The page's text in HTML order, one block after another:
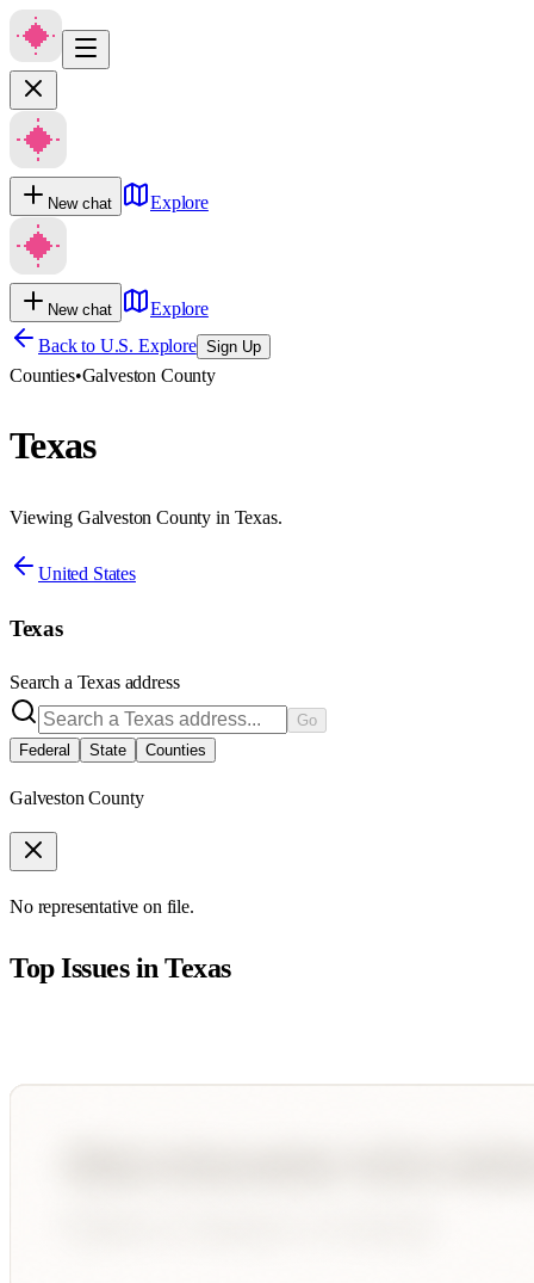
New chat Explore
New chat
Explore
Back to U.S. Explore Sign Up
Counties•Galveston County
Texas
Viewing Galveston County in Texas.
United States
Texas
Search a Texasaddress
Go
Federal
State Counties
Galveston County
No representative on file.
Top Issues inTexas